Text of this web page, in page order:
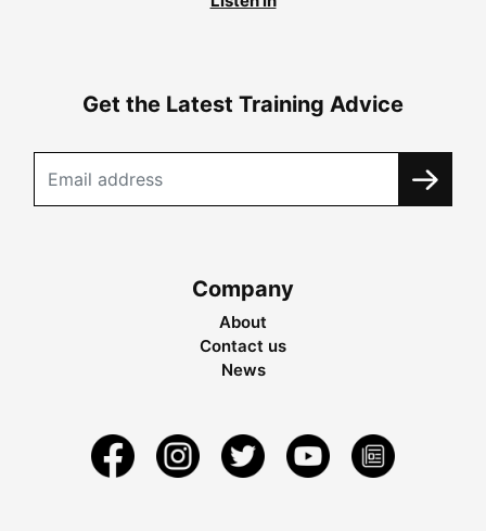
Get the Latest Training Advice
Company
About
Contact us
News